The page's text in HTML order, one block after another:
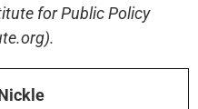
for Public Policy